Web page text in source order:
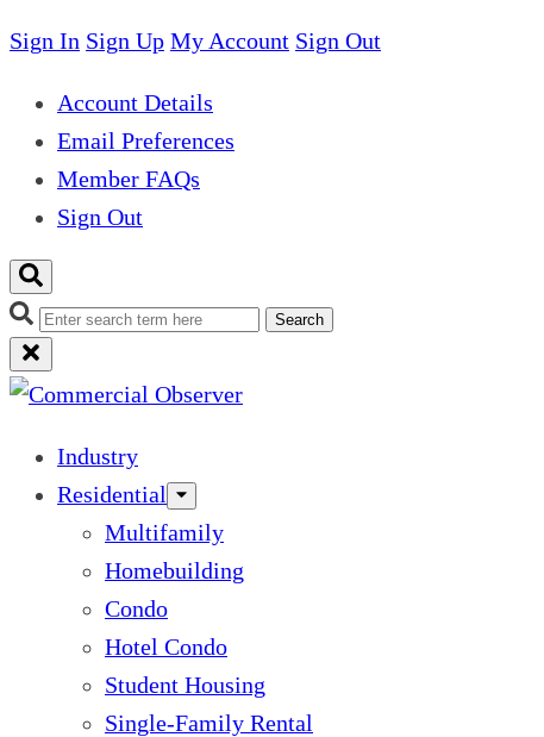
Sign In Sign Up My Account Sign Out
Account Details
Email Preferences
Member FAQs
Sign Out
Search
Industry
Residential
Multifamily
Homebuilding
Condo
Hotel Condo
Student Housing
Single-Family Rental